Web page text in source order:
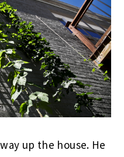
up the house. He